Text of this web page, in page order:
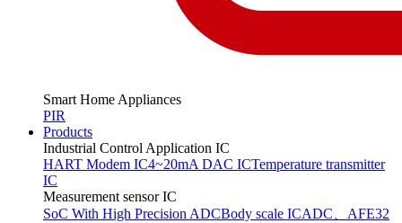
Smart Home Appliances
PIR
Products
Industrial Control Application IC
HART Modem IC4~20mA DAC ICTemperature transmitter
IC
Measurement sensor IC
SoC With High Precision ADCBody scale ICADC、AFE32